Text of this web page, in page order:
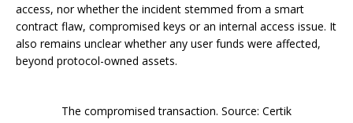
access, nor whether the incident stemmed from a smart
contract flaw, compromised keys or an internal access issue. It
also remains unclear whether any user funds were affected,
beyond protocol-owned assets.
The compromised transaction. Source: Certik